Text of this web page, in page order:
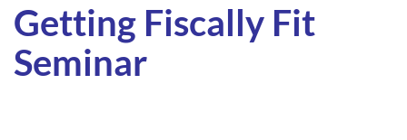
Getting Fiscally Fit
Seminar